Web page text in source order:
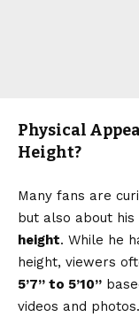
Physical
Height?
Many fans are
but also about his
height. While he
height, viewers
5’7’’ to 5’10’’
videos and